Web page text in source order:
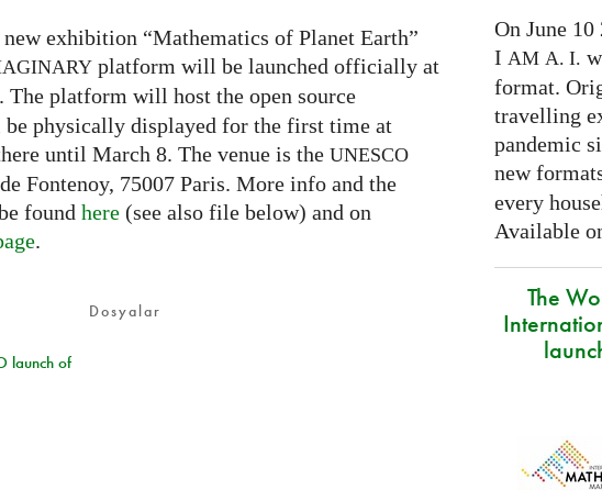
exhibition “Mathematics of Planet Earth”
platform will be launched officially at
The platform will host the open source
physically displayed for the first time at
until March 8. The venue is the UNESCO
Fontenoy, 75007 Paris. More info and the
found here (see also file below) and on
.
Dosyalar
launch of
On June
I AM A. I.
format.
travelling
pandemic
new
every
Available
The